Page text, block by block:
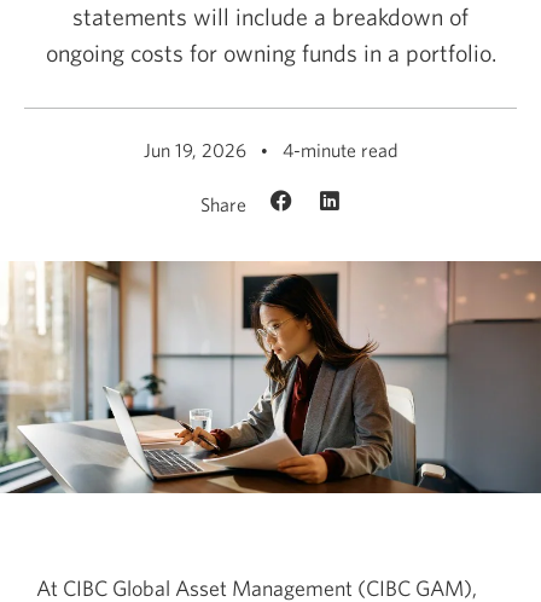
statements will include a breakdown of
ongoing costs for owning funds in a portfolio.
Jun 19, 2026 4-minute read
Share
At CIBC Global Asset Management (CIBC GAM),